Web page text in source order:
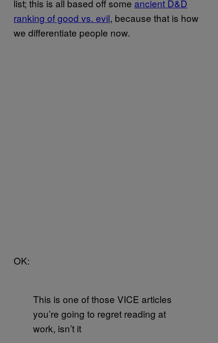
list; this is all based off some ancient D&D
ranking of good vs. evil, because that is how
we differentiate people now.
OK:
This is one of those VICE articles
you’re going to regret reading at
work, isn’t it